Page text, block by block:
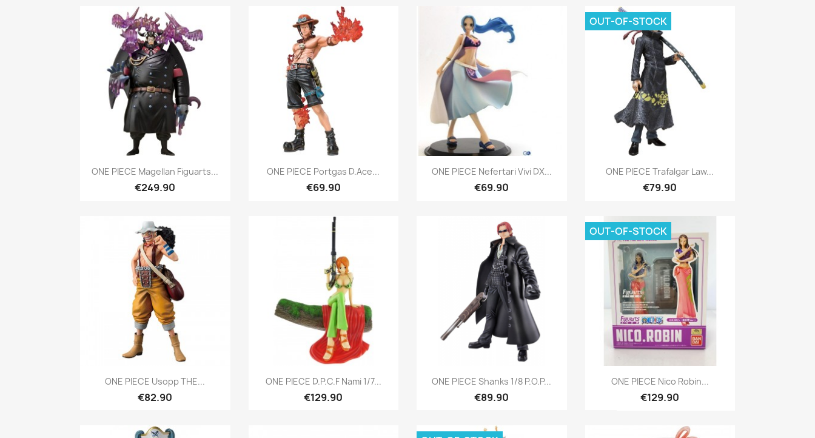
 Quick view
ONE PIECE Magellan Figuarts...
€249.90
Quick view
ONE PIECE Portgas D.Ace...
€69.90
Quick view
ONE PIECE Nefertari Vivi DX...
€69.90
Quick view
ONE PIECE Trafalgar Law...
€79.90
OUT-OF-STOCK
Quick view
ONE PIECE Usopp THE...
€82.90
Quick view
ONE PIECE D.P.C.F Nami 1/7...
€129.90
Quick view
ONE PIECE Shanks 1/8 P.O.P...
€89.90
Quick view
ONE PIECE Nico Robin...
€129.90
OUT-OF-STOCK